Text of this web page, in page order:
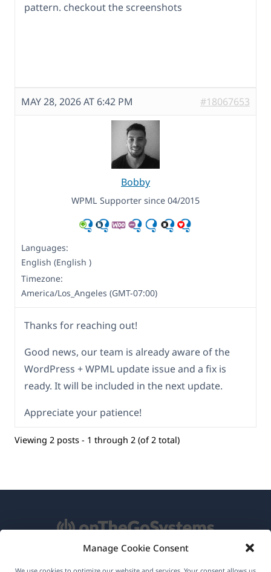
Manage Cookie Consent
pattern. checkout the screenshots
MAY 28, 2026 AT 6:42 PM #18067653
Bobby
WPML Supporter since 04/2015
Languages:
English (English )
Timezone:
America/Los_Angeles (GMT-07:00)
Thanks for reaching out!
Good news, our team is already aware of the
WordPress + WPML update issue and a fix is
ready. It will be included in the next update.
Appreciate your patience!
Viewing 2 posts - 1 through 2 (of 2 total)